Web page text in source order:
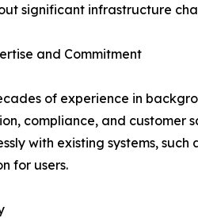
significant infrastructure
and Commitment
of experience in
compliance, and customer
with existing systems,
for users.